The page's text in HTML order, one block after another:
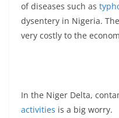
of diseases such as
dysentery in Nigeria.
very costly to the
In the Niger Delta,
activities is a big worry.